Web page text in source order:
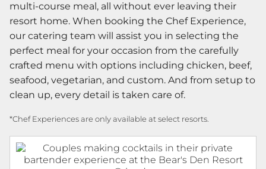
multi-course meal, all without ever leaving their
resort home. When booking the Chef Experience,
our catering team will assist you in selecting the
perfect meal for your occasion from the carefully
crafted menu with options including chicken, beef,
seafood, vegetarian, and custom. And from setup to
clean up, every detail is taken care of.
*Chef Experiences are only available at select resorts.